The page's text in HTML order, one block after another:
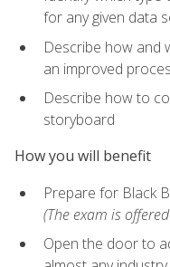
for any given data
Describe how and
an improved
Describe how to
storyboard
How you will benefit
Prepare for Black
(The exam is
Open the door to